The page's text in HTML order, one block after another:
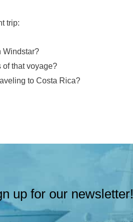
trip:
Windstar?
of that voyage?
to Costa Rica?
up for our newsletter!